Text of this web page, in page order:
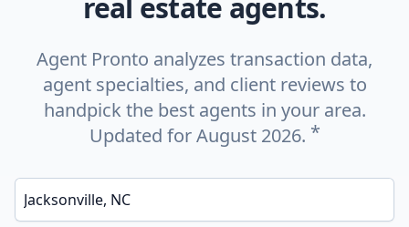
real estate agents.
Agent Pronto analyzes transaction data,
agent specialties, and client reviews to
handpick the best agents in your area.
Updated for August 2026. *
Enter a neighborhood, city, or ZIP code